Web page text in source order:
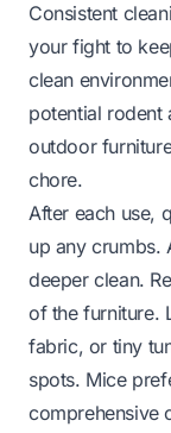
Consistent
your fight to
clean
potential rodent
outdoor
chore.
After each use,
up any crumbs.
deeper clean.
of the furniture.
fabric, or tiny
spots. Mice
comprehensive